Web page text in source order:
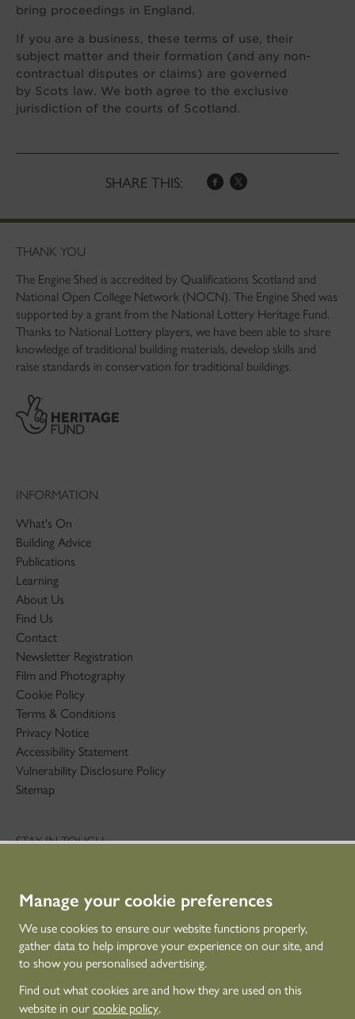
Manage your cookie preferences
We use cookies to ensure our website functions properly,
gather data to help improve your experience on our site, and
to show you personalised advertising.
Find out what cookies are and how they are used on this
website in our cookie policy.
bring proceedings in England.
If you are a business, these terms of use, their
subject matter and their formation (and any non-
contractual disputes or claims) are governed
by Scots law. We both agree to the exclusive
jurisdiction of the courts of Scotland.
SHARE THIS:
THANK YOU
The Engine Shed is accredited by Qualifications Scotland and
National Open College Network (NOCN). The Engine Shed was
supported by a grant from the National Lottery Heritage Fund.
Thanks to National Lottery players, we have been able to share
knowledge of traditional building materials, develop skills and
raise standards in conservation for traditional buildings.
INFORMATION
What's On
Building Advice
Publications
Learning
About Us
Find Us
Contact
Newsletter Registration
Film and Photography
Cookie Policy
Terms & Conditions
Privacy Notice
Accessibility Statement
Vulnerability Disclosure Policy
Sitemap
STAY IN TOUCH
CONNECT WITH US